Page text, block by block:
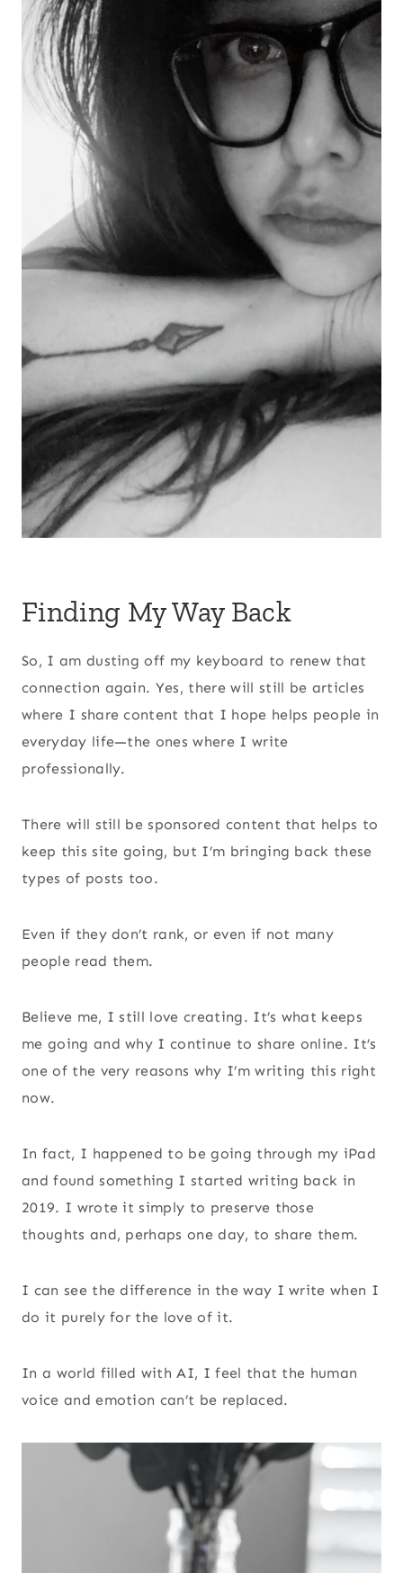
Finding My Way Back
So, I am dusting off my keyboard to renew that
connection again. Yes, there will still be articles
where I share content that I hope helps people in
everyday life—the ones where I write
professionally.
There will still be sponsored content that helps to
keep this site going, but I’m bringing back these
types of posts too.
Even if they don’t rank, or even if not many
people read them.
Believe me, I still love creating. It’s what keeps
me going and why I continue to share online. It’s
one of the very reasons why I’m writing this right
now.
In fact, I happened to be going through my iPad
and found something I started writing back in
2019. I wrote it simply to preserve those
thoughts and, perhaps one day, to share them.
I can see the difference in the way I write when I
do it purely for the love of it.
In a world filled with AI, I feel that the human
voice and emotion can’t be replaced.